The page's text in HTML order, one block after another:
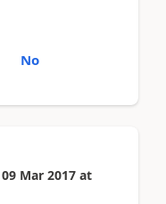
No
09 Mar 2017 at